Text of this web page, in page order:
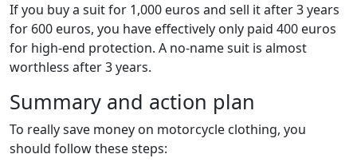
If you buy a suit for 1,000 euros and sell it after 3 years
for 600 euros, you have effectively only paid 400 euros
for high-end protection. A no-name suit is almost
worthless after 3 years.
Summary and action plan
To really save money on motorcycle clothing, you
should follow these steps: